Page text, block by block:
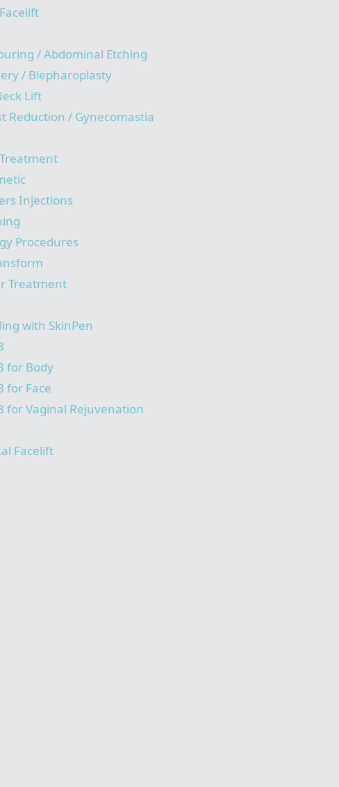
/ Abdominal Etching
/ Blepharoplasty
Lift
Reduction / Gynecomastia
Treatment
Injections
Procedures
Treatment
with SkinPen
for Body
for Face
for Vaginal Rejuvenation
Facelift